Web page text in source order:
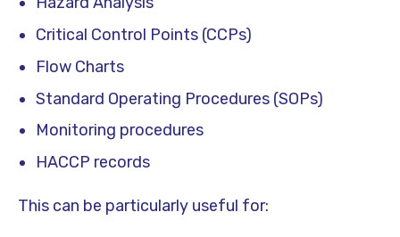
Critical Control Points (CCPs)
Flow Charts
Standard Operating Procedures (SOPs)
Monitoring procedures
HACCP records
This can be particularly useful for: